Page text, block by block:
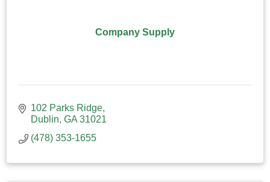
Company Supply
102 Parks Ridge
Dublin GA 31021
(478) 353-1655